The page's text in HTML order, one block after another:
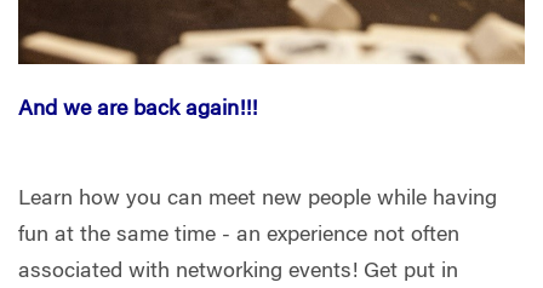
And we are back again!!!
Learn how you can meet new people while having
fun at the same time - an experience not often
associated with networking events! Get put in